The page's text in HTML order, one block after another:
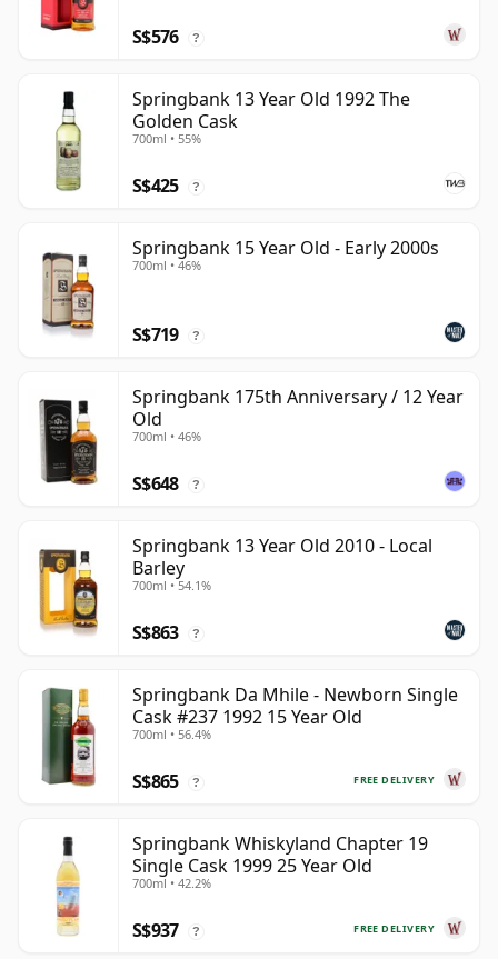
S$576 ?
Springbank 13 Year Old 1992 The
Golden Cask
700ml • 55%
S$425 ?
Springbank 15 Year Old - Early 2000s
700ml • 46%
S$719 ?
Springbank 175th Anniversary / 12 Year
Old
700ml • 46%
S$648 ?
Springbank 13 Year Old 2010 - Local
Barley
700ml • 54.1%
S$863 ?
Springbank Da Mhile - Newborn Single
Cask #237 1992 15 Year Old
700ml • 56.4%
FREE DELIVERY
S$865 ?
Springbank Whiskyland Chapter 19
Single Cask 1999 25 Year Old
700ml • 42.2%
FREE DELIVERY
S$937 ?